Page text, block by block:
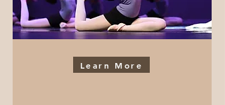
Learn More